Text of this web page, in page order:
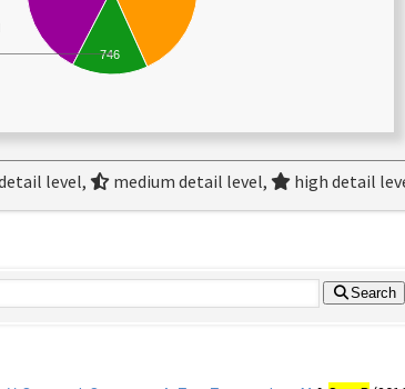
746
level, medium detail level, high detail
Search